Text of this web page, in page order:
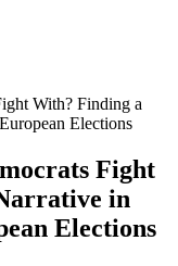
With? Finding a
Elections
Fight
in
Elections